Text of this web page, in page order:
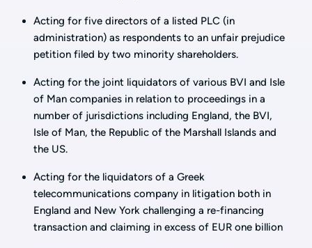
Acting for five directors of a listed PLC (in
administration) as respondents to an unfair prejudice
petition filed by two minority shareholders.
Acting for the joint liquidators of various BVI and Isle
of Man companies in relation to proceedings in a
number of jurisdictions including England, the BVI,
Isle of Man, the Republic of the Marshall Islands and
the US.
Acting for the liquidators of a Greek
telecommunications company in litigation both in
England and New York challenging a re-financing
transaction and claiming in excess of EUR one billion